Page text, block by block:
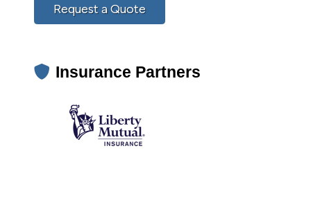
Request a Quote
Insurance Partners